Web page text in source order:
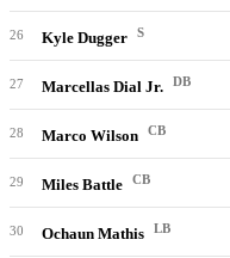
26 Kyle Dugger S
27 Marcellas Dial Jr. DB
28 Marco Wilson CB
29 Miles Battle CB
30 Ochaun Mathis LB